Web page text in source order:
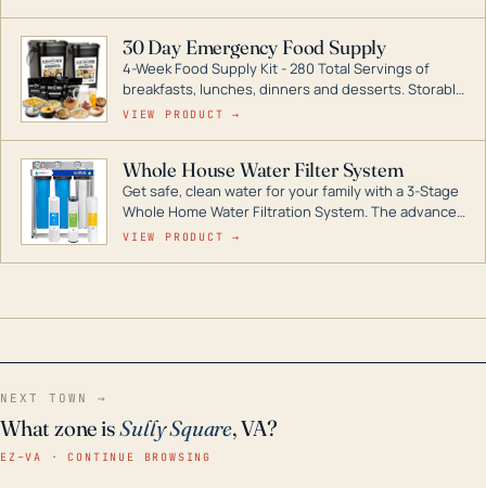
digital inverters to generators that can power your
entire home.
30 Day Emergency Food Supply
4-Week Food Supply Kit - 280 Total Servings of
breakfasts, lunches, dinners and desserts. Storable
for decades if kept in dry conditions.
VIEW PRODUCT →
Whole House Water Filter System
Get safe, clean water for your family with a 3-Stage
Whole Home Water Filtration System. The advanced
technology in this filter reduces harmful
VIEW PRODUCT →
NEXT TOWN →
What zone isSully Square, VA?
EZ–VA · CONTINUE BROWSING